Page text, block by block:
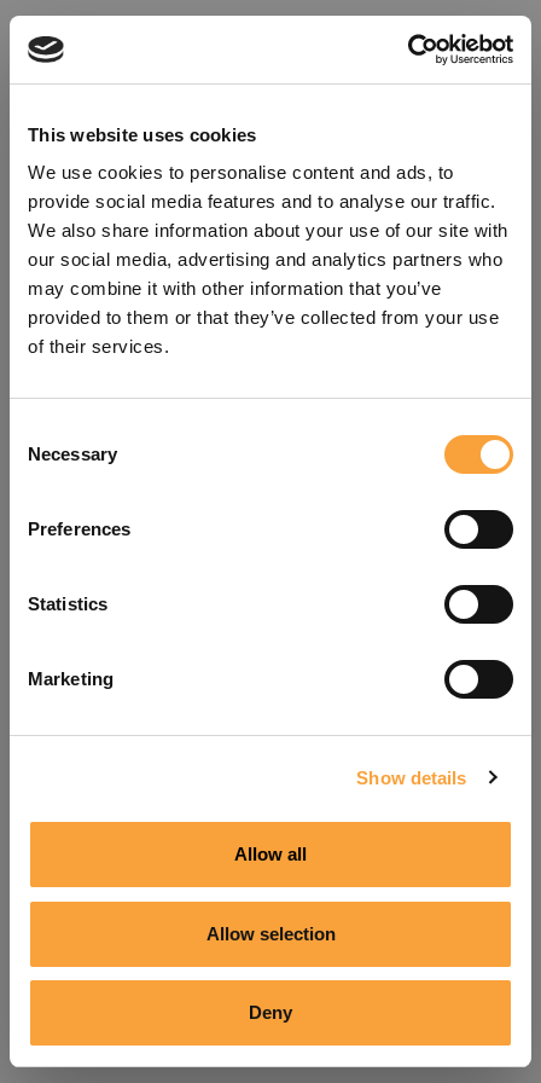
This website uses cookies
We use cookies to personalise content and ads, to
provide social media features and to analyse our traffic.
We also share information about your use of our site with
our social media, advertising and analytics partners who
may combine it with other information that you’ve
provided to them or that they’ve collected from your use
of their services.
Selection
Necessary
Preferences
Statistics
Marketing
Show details
Allow all
Allow selection
Deny
refreshing the app